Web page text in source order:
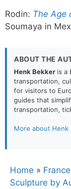
Rodin: The Age
Soumaya in
ABOUT THE
Henk Bekker is a
transportation,
for visitors to
guides that
transportation,
More about Henk
Home » France
Sculpture by